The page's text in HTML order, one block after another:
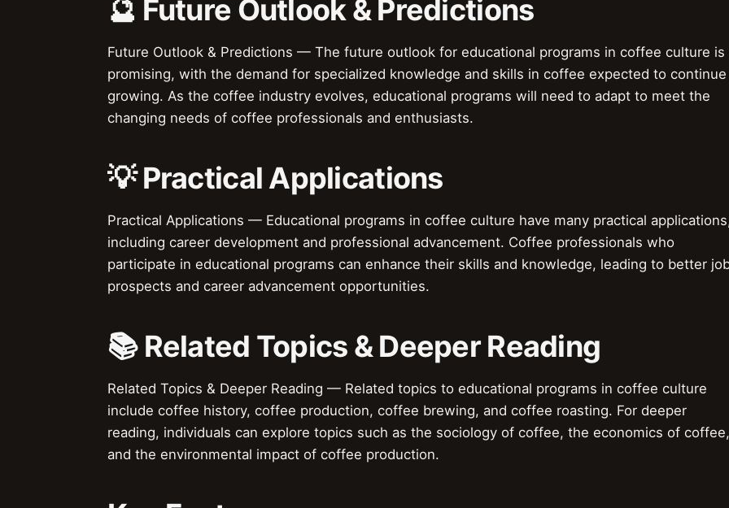
🔮 Future Outlook & Predictions
Future Outlook & Predictions — The future outlook for educational programs in coffee culture is
promising, with the demand for specialized knowledge and skills in coffee expected to continue
growing. As the coffee industry evolves, educational programs will need to adapt to meet the
changing needs of coffee professionals and enthusiasts.
💡 Practical Applications
Practical Applications — Educational programs in coffee culture have many practical
including career development and professional advancement. Coffee professionals who
participate in educational programs can enhance their skills and knowledge, leading to better
prospects and career advancement opportunities.
📚 Related Topics & Deeper Reading
Related Topics & Deeper Reading — Related topics to educational programs in coffee culture
include coffee history, coffee production, coffee brewing, and coffee roasting. For deeper
reading, individuals can explore topics such as the sociology of coffee, the economics of coffee,
and the environmental impact of coffee production.